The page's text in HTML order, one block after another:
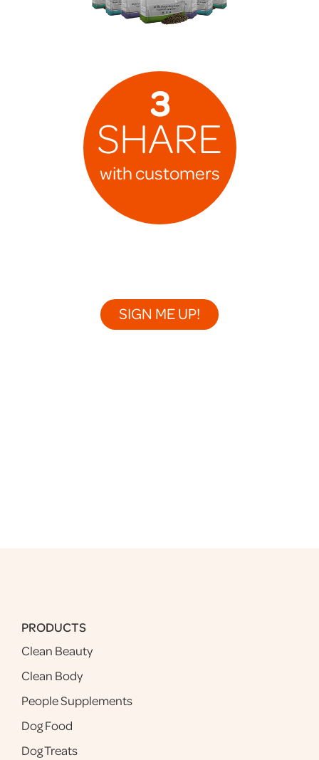
3
SHARE
with customers
SIGN ME UP!
PRODUCTS
Clean Beauty
Clean Body
People Supplements
Dog Food
Dog Treats